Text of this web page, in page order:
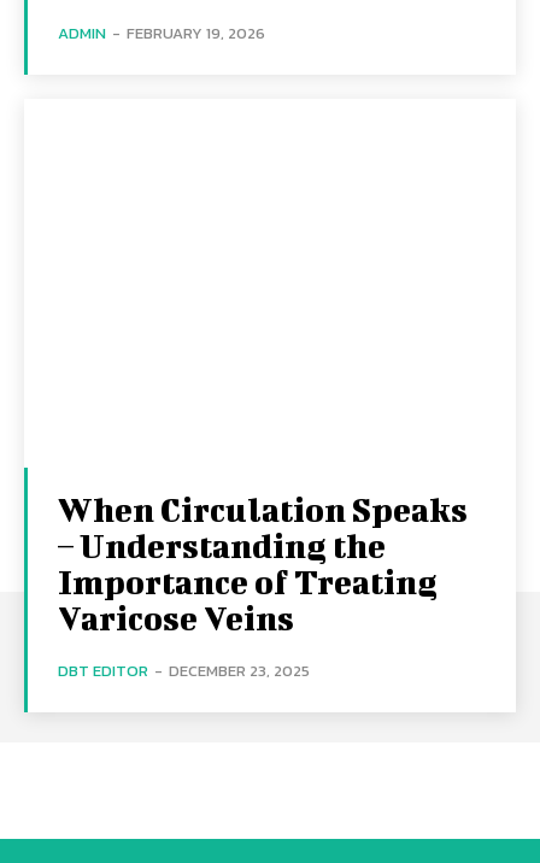
ADMIN - FEBRUARY 19, 2026
When Circulation Speaks
– Understanding the
Importance of Treating
Varicose Veins
DBT EDITOR - DECEMBER 23, 2025